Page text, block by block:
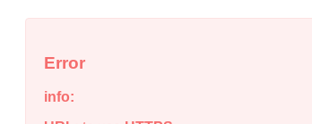
Error
info: